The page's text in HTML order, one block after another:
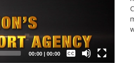
00:00| 00:00
Captions /
Subtitles